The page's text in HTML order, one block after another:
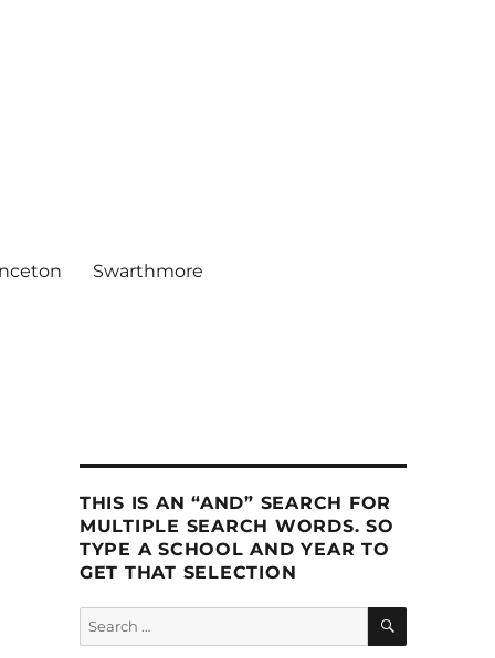
Swarthmore
THIS IS AN “AND” SEARCH FOR
MULTIPLE SEARCH WORDS. SO
TYPE A SCHOOL AND YEAR TO
GET THAT SELECTION
Search
for:
SEARCH